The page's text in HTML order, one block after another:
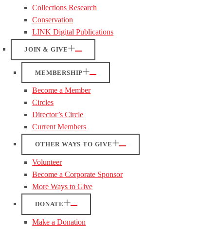
Collections Research
Conservation
LINK Digital Publications
JOIN & GIVE
MEMBERSHIP
Become a Member
Circles
Director’s Circle
Current Members
OTHER WAYS TO GIVE
Volunteer
Become a Corporate Sponsor
More Ways to Give
DONATE
Make a Donation